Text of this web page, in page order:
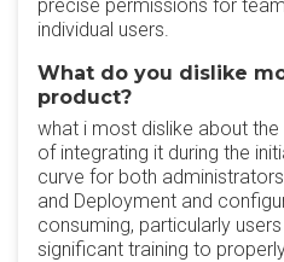
precise permissions for
individual users.
What do you dislike
product?
what i most dislike about
of integrating it during the
curve for both administrators
and Deployment and
consuming, particularly
significant training to